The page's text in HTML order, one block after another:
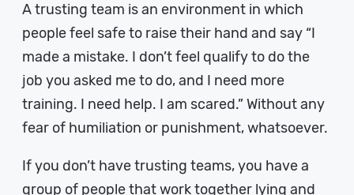
A trusting team is an environment in which
people feel safe to raise their hand and say “I
made a mistake. I don’t feel qualify to do the
job you asked me to do, and I need more
training. I need help. I am scared.” Without any
fear of humiliation or punishment, whatsoever.
If you don’t have trusting teams, you have a
group of people that work together lying and